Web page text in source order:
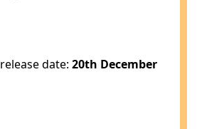
release date:20th December